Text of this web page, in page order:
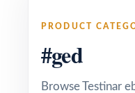
PRODUCT
#ged
Browse Testinar